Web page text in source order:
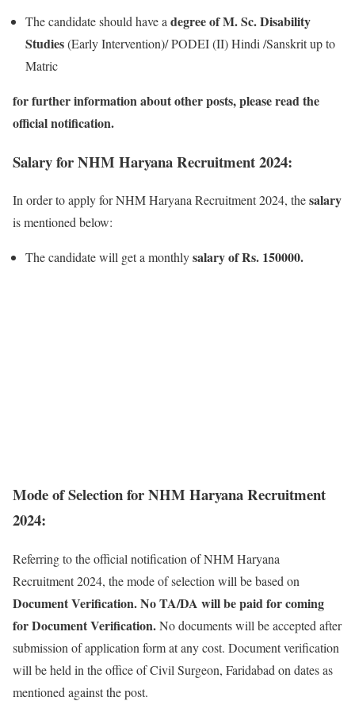
The candidate should have a degree of M. Sc. Disability
Studies(Early Intervention)/ PODEI (II) Hindi /Sanskrit up to
Matric
for further information about other posts, please read the
official notification.
Salary for NHM Haryana Recruitment 2024:
In order to apply for NHM Haryana Recruitment 2024, thesalary
is mentioned below:
The candidate will get a monthlysalary of Rs. 150000.
Mode of Selection for NHM Haryana Recruitment
2024:
Referring to the official notification of NHM Haryana
Recruitment 2024, the mode of selection will be based on
Document Verification. No TA/DA will be paid for coming
for Document Verification.No documents will be accepted after
submission of application form at any cost. Document verification
will be held in the office of Civil Surgeon, Faridabad on dates as
mentioned against the post.